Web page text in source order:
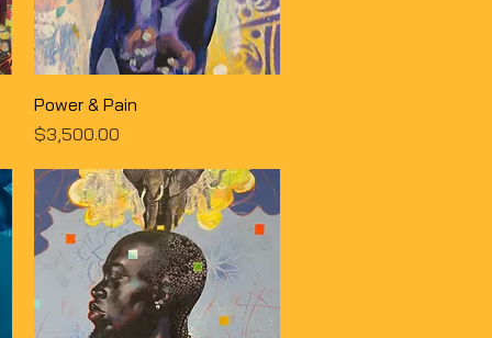
Quick View
Power & Pain
Price
$3,500.00